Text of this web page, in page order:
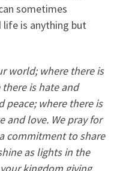
sometimes
life is anything but
world; where there is
is hate and
peace; where there is
and love. We pray for
commitment to share
as lights in the